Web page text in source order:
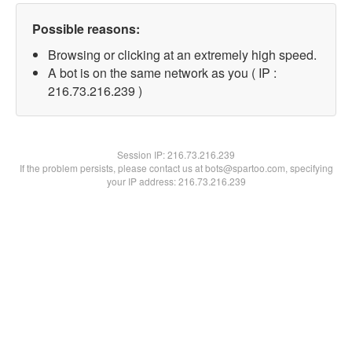
Possible reasons:
Browsing or clicking at an extremely high speed.
A bot is on the same network as you ( IP :
216.73.216.239 )
Session IP:216.73.216.239
If the problem persists, please contact us at bots@spartoo.com, specifying
your IP address: 216.73.216.239